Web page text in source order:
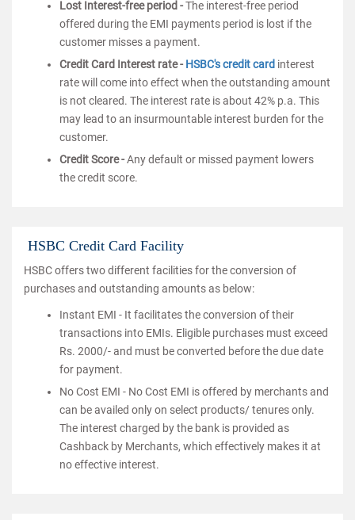
Lost Interest-free period -The interest-free period
offered during the EMI payments period is lost if the
customer misses a payment.
Credit Card Interest rate -HSBC's credit card interest
rate will come into effect when the outstanding amount
is not cleared. The interest rate is about 42% p.a. This
may lead to an insurmountable interest burden for the
customer.
Credit Score -Any default or missed payment lowers
the credit score.
HSBC Credit Card Facility
HSBC offers two different facilities for the conversion of
purchases and outstanding amounts as below:
Instant EMI - It facilitates the conversion of their
transactions into EMIs. Eligible purchases must exceed
Rs. 2000/- and must be converted before the due date
for payment.
No Cost EMI - No Cost EMI is offered by merchants and
can be availed only on select products/ tenures only.
The interest charged by the bank is provided as
Cashback by Merchants, which effectively makes it at
no effective interest.